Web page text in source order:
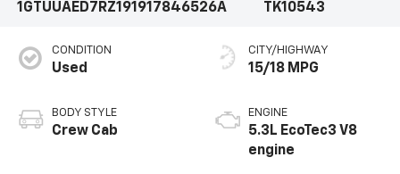
1GTUUAED7RZ191917846526A
TK10543
CONDITION
Used
BODY STYLE
Crew Cab
CITY/HIGHWAY
15/18 MPG
ENGINE
5.3L EcoTec3 V8
engine